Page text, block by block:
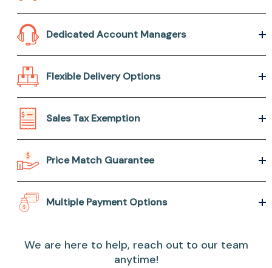
Dedicated Account Managers
Flexible Delivery Options
Sales Tax Exemption
Price Match Guarantee
Multiple Payment Options
We are here to help, reach out to our team
anytime!